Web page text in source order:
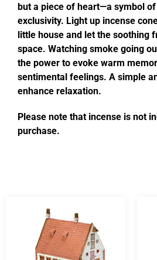
but a piece of heart—a symbol
exclusivity. Light up incense
little house and let the soothing
space. Watching smoke going
the power to evoke warm
sentimental feelings. A simple
enhance relaxation.
Please note that incense is not
purchase.